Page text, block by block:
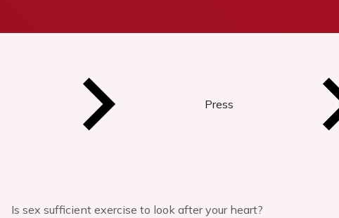
Press
Is sex sufficient exercise to look after your heart?